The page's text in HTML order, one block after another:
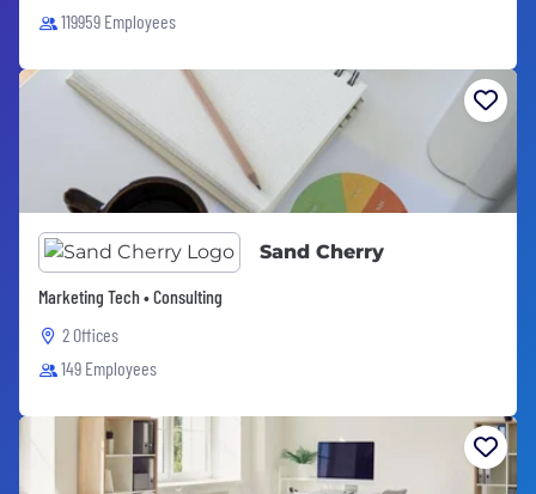
119959 Employees
Sand Cherry
Marketing Tech • Consulting
2 Offices
149 Employees